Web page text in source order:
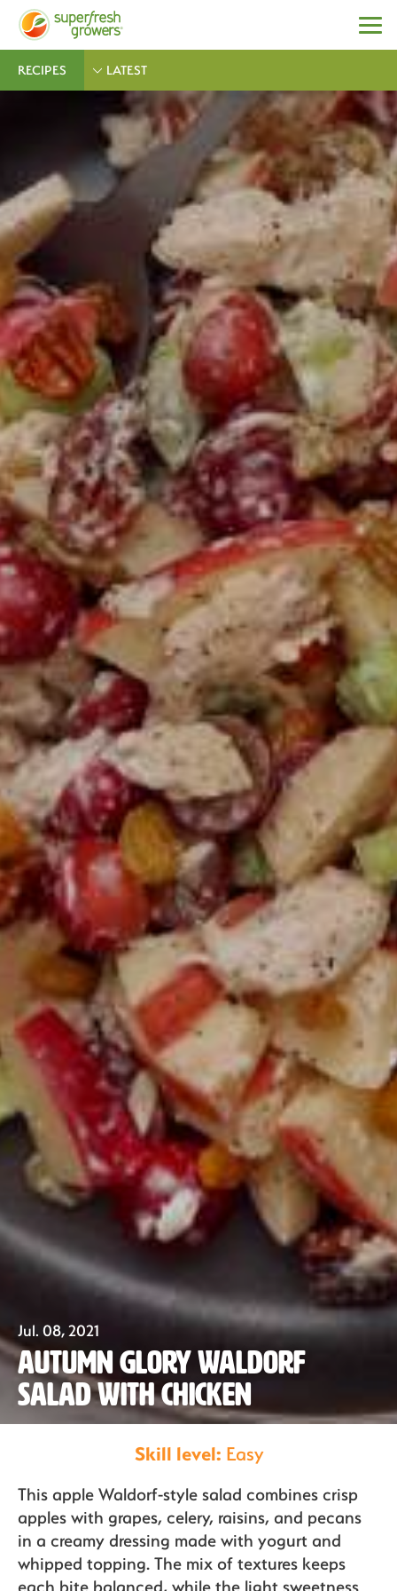
Our Fruit
Organics
Recipes
Sustainability
RECIPES LATEST
Jul. 08, 2021
Autumn Glory Waldorf
Salad with Chicken
Skill level: Easy
This apple Waldorf-style salad combines crisp
apples with grapes, celery, raisins, and pecans
in a creamy dressing made with yogurt and
whipped topping. The mix of textures keeps
each bite balanced, while the light sweetness